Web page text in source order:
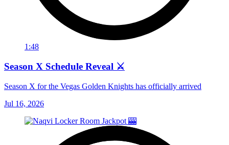
1:48
Season X Schedule Reveal ⚔️
Season X for the Vegas Golden Knights has officially arrived
Jul 16, 2026